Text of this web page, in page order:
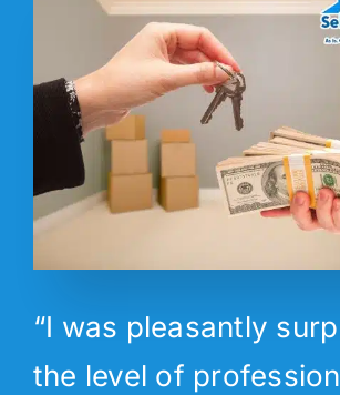
“I was pleasantly
the level of